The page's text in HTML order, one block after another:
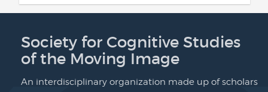
Society for Cognitive Studies
of the Moving Image
An interdisciplinary organization made up of scholars